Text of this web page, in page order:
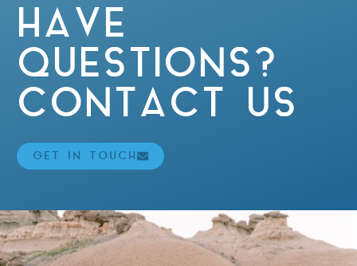
HAVE
QUESTIONS?
CONTACT US
GET IN TOUCH